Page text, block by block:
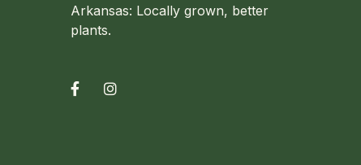
Arkansas: Locally grown, better
plants.
 